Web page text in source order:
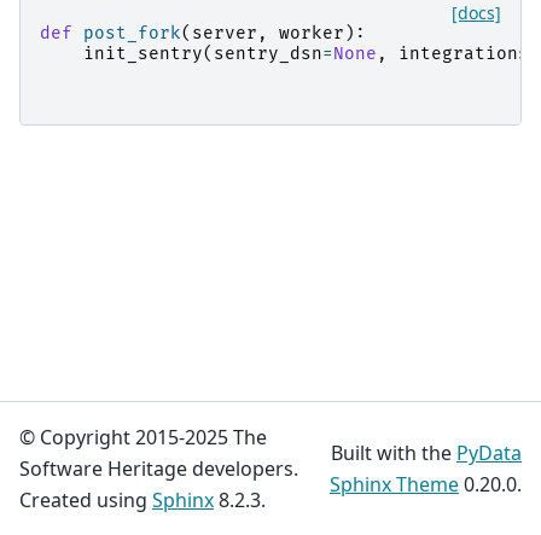
[docs]
def post_fork( server , worker ):
init_sentry( sentry_dsn=None , integrations
© Copyright 2015-2025 The
Software Heritage developers.
Created using Sphinx8.2.3.
Built with the PyData
Sphinx Theme0.20.0.